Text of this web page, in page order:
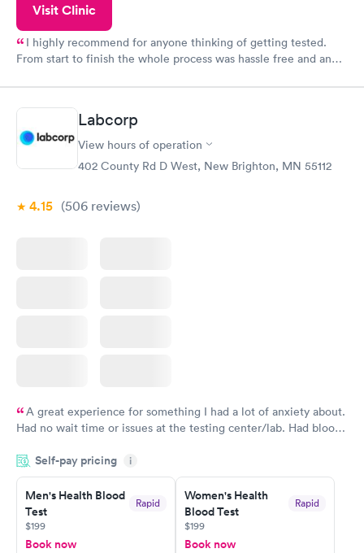
Visit Clinic
I highly recommend for anyone thinking of getting tested.
From start to finish the whole process was hassle free and and
Labcorp
View hours of operation
402 County Rd D West, New Brighton, MN 55112
4.15 (506 reviews)
A great experience for something I had a lot of anxiety about.
Had no wait time or issues at the testing center/lab. Had blood
morning.
Self-pay pricing i
Men's Health Blood
Test
Rapid
$199
Book now
Women's Health
Blood Test
Rapid
$199
Book now